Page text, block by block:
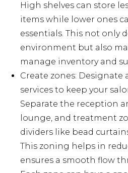
High shelves can store
items while lower ones
essentials. This not only
environment but also
manage inventory and
Create zones: Designate
services to keep your
Separate the reception
lounge, and treatment
dividers like bead
This zoning helps in
ensures a smooth flow